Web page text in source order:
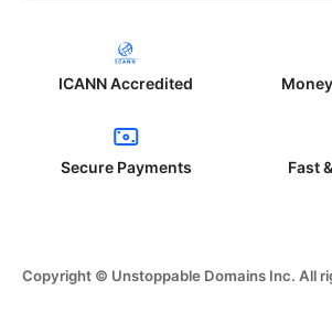
ICANN Accredited
Secure Payments Fast
Copyright © Unstoppable Domains Inc. All